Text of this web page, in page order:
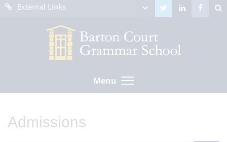
External Links
Menu
Admissions